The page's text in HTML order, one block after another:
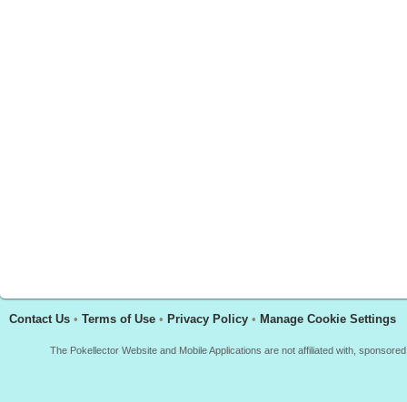
Contact Us • Terms of Use • Privacy Policy • Manage Cookie Settings
The Pokellector Website and Mobile Applications are not affiliated with,